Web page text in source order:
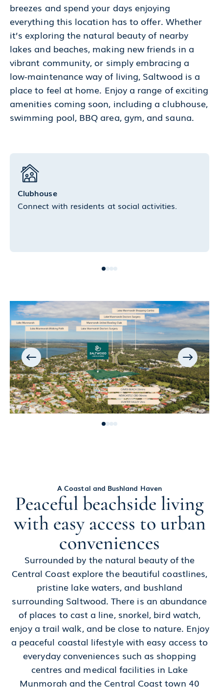
breezes and spend your days enjoying
everything this location has to offer. Whether
it’s exploring the natural beauty of nearby
lakes and beaches, making new friends in a
vibrant community, or simply embracing a
low-maintenance way of living, Saltwood is a
place to feel at home. Enjoy a range of exciting
amenities coming soon, including a clubhouse,
swimming pool, BBQ area, gym, and sauna.
Clubhouse
Connect with residents at social activities.
A Coastal and Bushland Haven
Peaceful beachside living
with easy access to urban
conveniences
Surrounded by the natural beauty of the
Central Coast explore the beautiful coastlines,
pristine lake waters, and bushland
surrounding Saltwood. There is an abundance
of places to cast a line, snorkel, bird watch,
enjoy a trail walk, and be close to nature. Enjoy
a peaceful coastal lifestyle with easy access to
everyday conveniences such as shopping
centres and medical facilities in Lake
Munmorah and the Central Coast town 40